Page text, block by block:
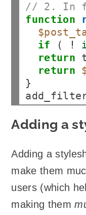
// 2. In
function
if ( !
return
return
}
Adding a
Adding a
make them
users (which
making them